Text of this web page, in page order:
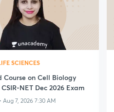
SCIENCES
Course on Cell Biology
NET Dec 2026 Exam
Aug 7, 2026 7:30 AM